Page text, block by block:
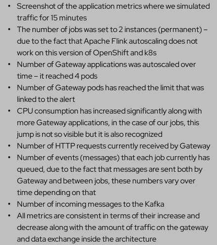
Screenshot of the application metrics where we simulated
traffic for 15 minutes
The number of jobs was set to 2 instances (permanent) –
due to the fact that Apache Flink autoscaling does not
work on this version of OpenShift and k8s
Number of Gateway applications was autoscaled over
time – it reached 4 pods
Number of Gateway pods has reached the limit that was
linked to the alert
CPU consumption has increased significantly along with
more Gateway applications, in the case of our jobs, this
jump is not so visible but it is also recognized
Number of HTTP requests currently received by Gateway
Number of events (messages) that each job currently has
queued, due to the fact that messages are sent both by
Gateway and between jobs, these numbers vary over
time depending on that
Number of incoming messages to the Kafka
All metrics are consistent in terms of their increase and
decrease along with the amount of traffic on the gateway
and data exchange inside the architecture